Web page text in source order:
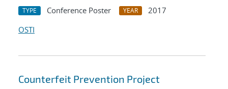
TYPE Conference Poster YEAR
2017
OSTI
Counterfeit Prevention Project